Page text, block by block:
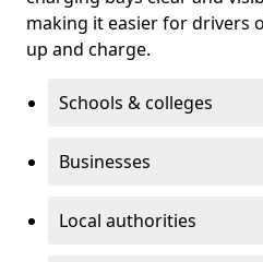
making it easier for drivers
up and charge.
Schools & colleges
Businesses
Local authorities